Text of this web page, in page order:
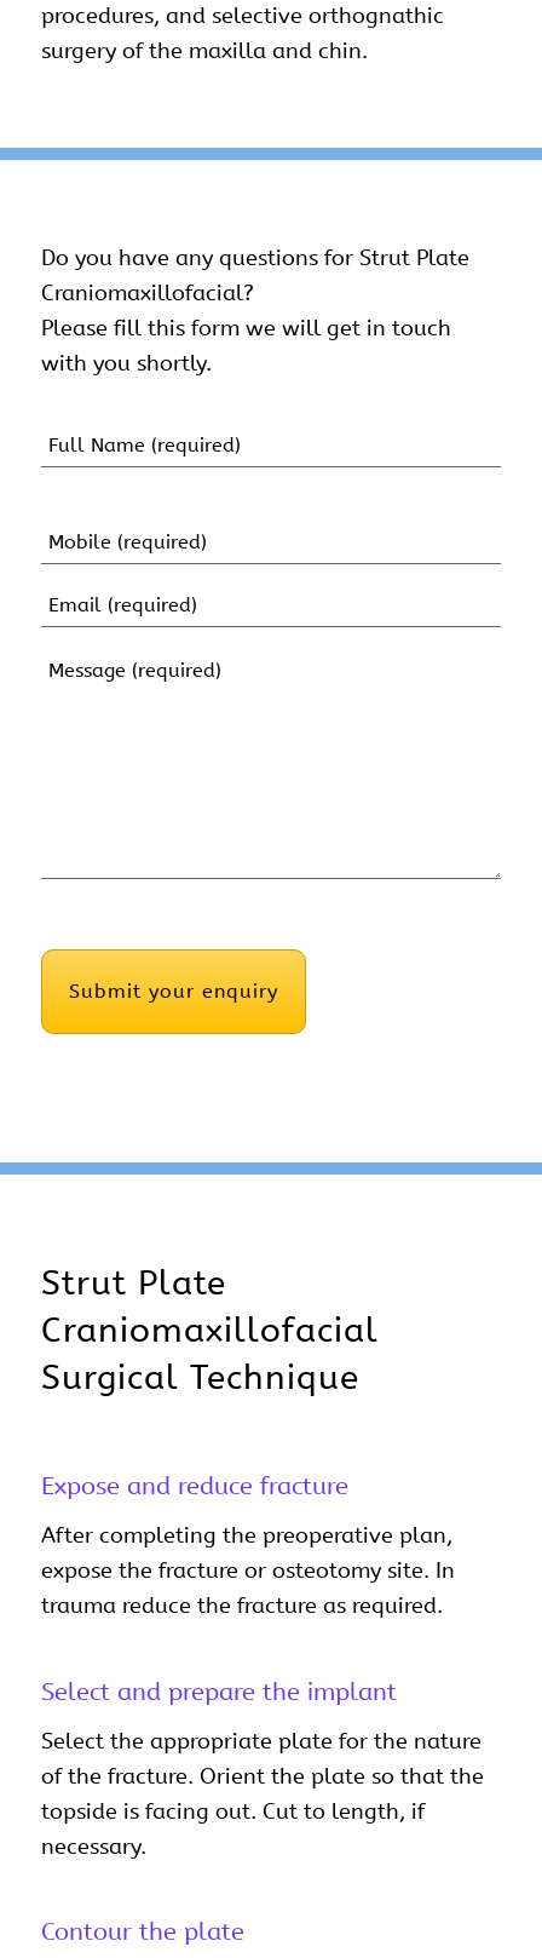
procedures, and selective orthognathic
surgery of the maxilla and chin.
Do you have any questions for Strut Plate
Craniomaxillofacial?
Please fill this form we will get in touch
with you shortly.
Name
Mobile
Email
Message
Strut Plate
Craniomaxillofacial
Surgical Technique
Expose and reduce fracture
After completing the preoperative plan,
expose the fracture or osteotomy site. In
trauma reduce the fracture as required.
Select and prepare the implant
Select the appropriate plate for the nature
of the fracture. Orient the plate so that the
topside is facing out. Cut to length, if
necessary.
Contour the plate